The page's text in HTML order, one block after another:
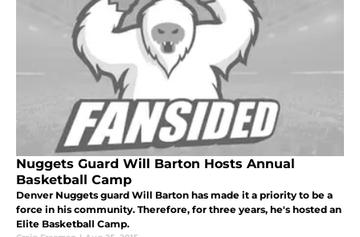
Nuggets Guard Will Barton Hosts Annual
Basketball Camp
Denver Nuggets guard Will Barton has made it a priority to be a
force in his community. Therefore, for three years, he's hosted an
Elite Basketball Camp.